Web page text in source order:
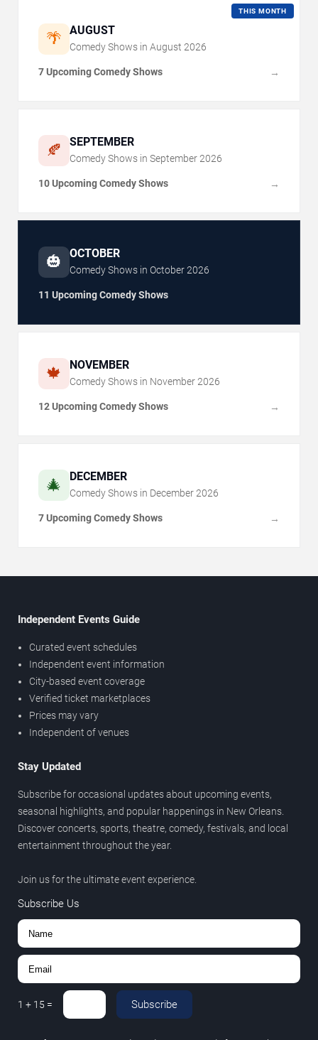
🌴 AUGUST
THIS MONTH
Comedy Shows in August 2026
7 Upcoming Comedy Shows →
🍂 SEPTEMBER
Comedy Shows in September 2026
10 Upcoming Comedy Shows →
🎃 OCTOBER
Comedy Shows in October2026
11 Upcoming Comedy Shows
🍁 NOVEMBER
Comedy Shows in November 2026
12 Upcoming Comedy Shows →
🎄 DECEMBER
Comedy Shows in December 2026
7 Upcoming Comedy Shows →
Independent Events Guide
Curated event schedules
Independent event information
City-based event coverage
Verified ticket marketplaces
Prices may vary
Independent of venues
Stay Updated
Subscribe for occasional updates about upcoming events,
seasonal highlights, and popular happenings in New Orleans.
Discover concerts, sports, theatre, comedy, festivals, and local
entertainment throughout the year.
Join us for the ultimate event experience.
Subscribe Us
1 + 15 = Subscribe